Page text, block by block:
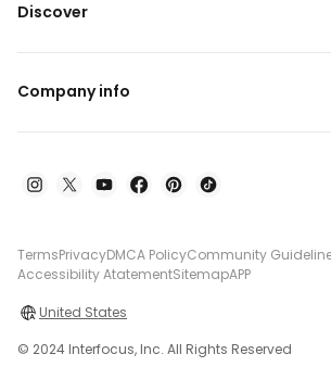
Discover
Company info
TermsPrivacyDMCA PolicyCommunity
Accessibility AtatementSitemapAPP
United States
© 2024 Interfocus, Inc. All Rights Reserved